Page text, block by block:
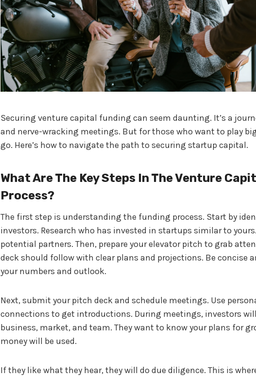
Securing venture capital funding can seem daunting. It’s a
and nerve-wracking meetings. But for those who want to play
go. Here’s how to navigate the path to securing startup capital.
What Are The Key Steps In The Venture
Process?
The first step is understanding the funding process. Start by
investors. Research who has invested in startups similar to
potential partners. Then, prepare your elevator pitch to grab
deck should follow with clear plans and projections. Be concise
your numbers and outlook.
Next, submit your pitch deck and schedule meetings. Use
connections to get introductions. During meetings, investors
business, market, and team. They want to know your plans for
money will be used.
If they like what they hear, they will do due diligence. This is